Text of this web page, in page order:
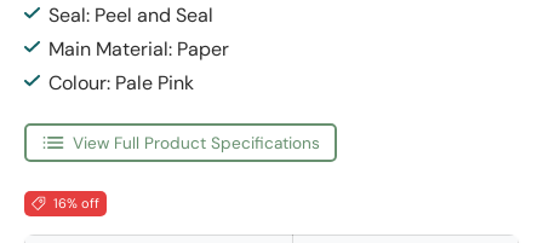
Seal: Peel and Seal
Main Material: Paper
Colour: Pale Pink
View Full Product Specifications
16% off